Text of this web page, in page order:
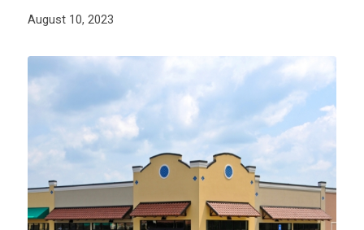
August 10, 2023